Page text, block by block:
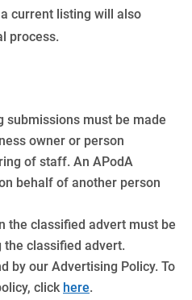
current listing will also
process.
submissions must be made
owner or person
of staff. An APodA
behalf of another person
the classified advert must be
classified advert.
by our Advertising Policy. To
click here.